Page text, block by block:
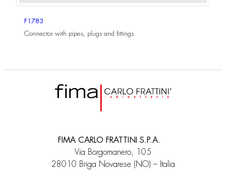
F1783
Connector with pipes, plugs and fittings
FIMA CARLO FRATTINI S.P.A.
Via Borgomanero, 105
28010 Briga Novarese (NO) – Italia